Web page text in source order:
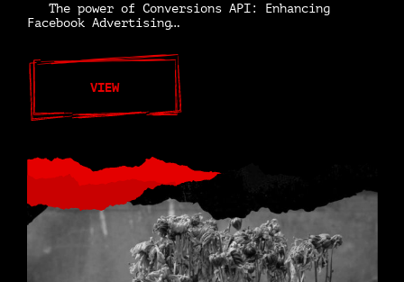
The power of Conversions API: Enhancing
Facebook Advertising…
VIEW